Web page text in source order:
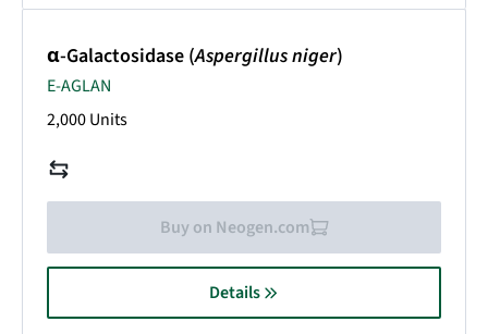
α-Galactosidase (Aspergillus niger)
E-AGLAN
2,000 Units
Buy on Neogen.com
Details